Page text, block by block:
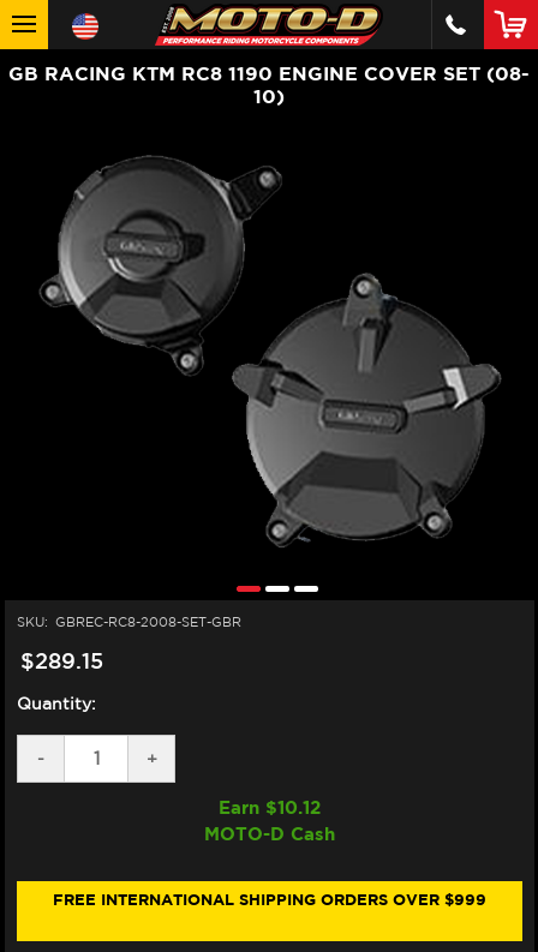
GB RACING KTM RC8 1190 ENGINE COVER SET (08-
10)
SKU: GBREC-RC8-2008-SET-GBR
$289.15
Quantity:
DECREASE
QUANTITY
1190
-
INCREASE
QUANTITY
RACING
1190
+
Earn $10.12
MOTO-D Cash
FREE INTERNATIONAL SHIPPING ORDERS OVER $999